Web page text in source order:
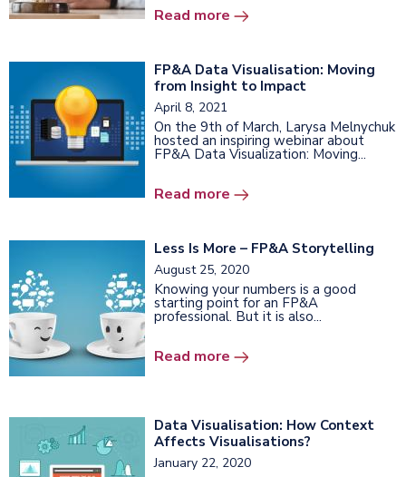
Read more
FP&A Data Visualisation: Moving
from Insight to Impact
April 8, 2021
On the 9th of March, Larysa Melnychuk
hosted an inspiring webinar about
FP&A Data Visualization: Moving...
Read more
Less Is More – FP&A Storytelling
August 25, 2020
Knowing your numbers is a good
starting point for an FP&A
professional. But it is also...
Read more
Data Visualisation: How Context
Affects Visualisations?
January 22, 2020